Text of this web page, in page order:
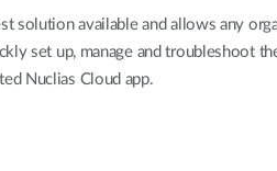
solution available and allows any
set up, manage and troubleshoot
Nuclias Cloud app.